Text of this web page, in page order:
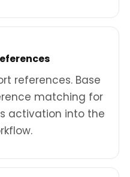
references. Base
matching for
activation into the